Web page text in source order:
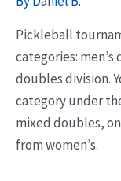
Pickleball
categories: men’s
doubles division.
category under
mixed doubles,
from women’s.